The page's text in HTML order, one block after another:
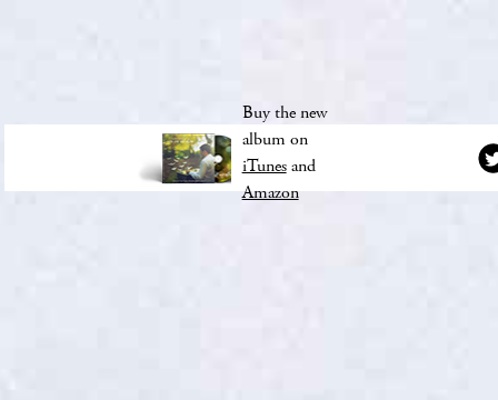
Buy the new
album on
iTunesand
Amazon